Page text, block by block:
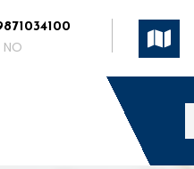
NO